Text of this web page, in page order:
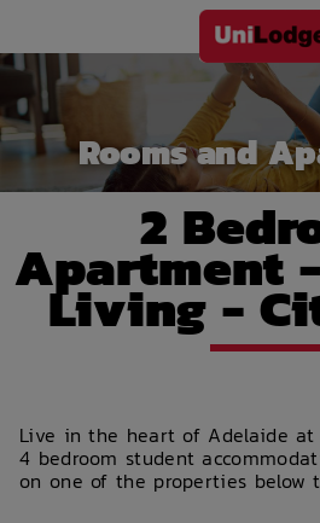
Rooms and
2
Apartment
Living -
Live in the heart of Adelaide at
4 bedroom student
on one of the properties below